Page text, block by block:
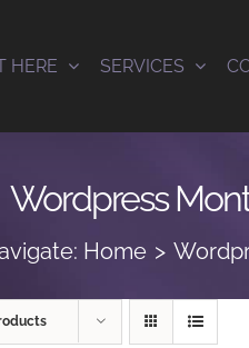
HERE SERVICES
Wordpress
Home